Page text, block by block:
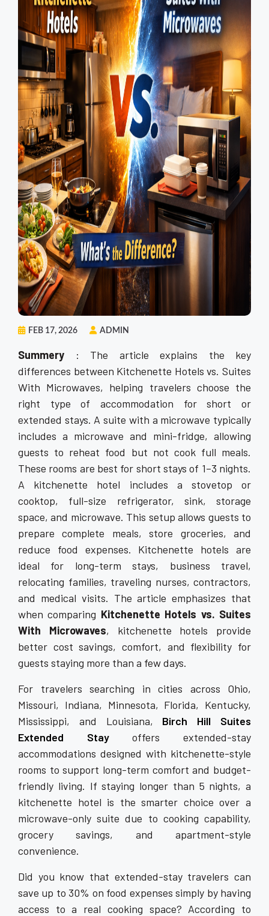
FEB 17, 2026 ADMIN
Summery
: The article explains the key
differences between Kitchenette Hotels vs. Suites
With Microwaves, helping travelers choose the
right type of accommodation for short or
extended stays. A suite with a microwave typically
includes a microwave and mini-fridge, allowing
guests to reheat food but not cook full meals.
These rooms are best for short stays of 1–3 nights.
A kitchenette hotel includes a stovetop or
cooktop, full-size refrigerator, sink, storage
space, and microwave. This setup allows guests to
prepare complete meals, store groceries, and
reduce food expenses. Kitchenette hotels are
ideal for long-term stays, business travel,
relocating families, traveling nurses, contractors,
and medical visits. The article emphasizes that
when comparing Kitchenette Hotels vs. Suites
With Microwaves, kitchenette hotels provide
better cost savings, comfort, and flexibility for
guests staying more than a few days.
For travelers searching in cities across Ohio,
Missouri, Indiana, Minnesota, Florida, Kentucky,
Mississippi, and Louisiana, Birch Hill Suites
Extended Stayoffers extended-stay
accommodations designed with kitchenette-style
rooms to support long-term comfort and budget-
friendly living. If staying longer than 5 nights, a
kitchenette hotel is the smarter choice over a
microwave-only suite due to cooking capability,
grocery savings, and apartment-style
convenience.
Did you know that extended-stay travelers can
save up to 30% on food expenses simply by having
access to a real cooking space? According to